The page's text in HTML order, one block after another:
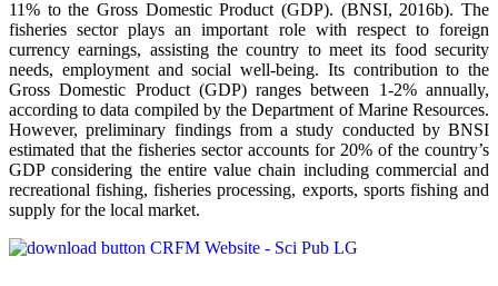
11% to the Gross Domestic Product (GDP). (BNSI, 2016b). The
fisheries sector plays an important role with respect to foreign
currency earnings, assisting the country to meet its food security
needs, employment and social well-being. Its contribution to the
Gross Domestic Product (GDP) ranges between 1-2% annually,
according to data compiled by the Department of Marine Resources.
However, preliminary findings from a study conducted by BNSI
estimated that the fisheries sector accounts for 20% of the country’s
GDP considering the entire value chain including commercial and
recreational fishing, fisheries processing, exports, sports fishing and
supply for the local market.